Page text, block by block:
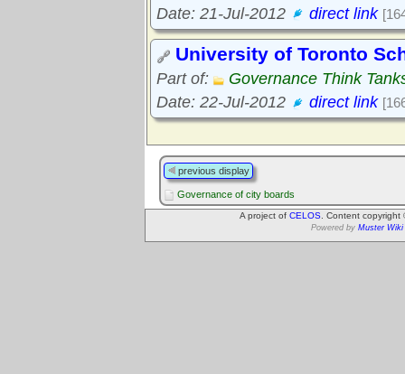
Date: 21-Jul-2012
direct link
University of Toronto
Part of:
Governance Think
Date: 22-Jul-2012
direct link
previous display
Governance of city boards
A project of CELOS . Content
Powered by Muster Wiki